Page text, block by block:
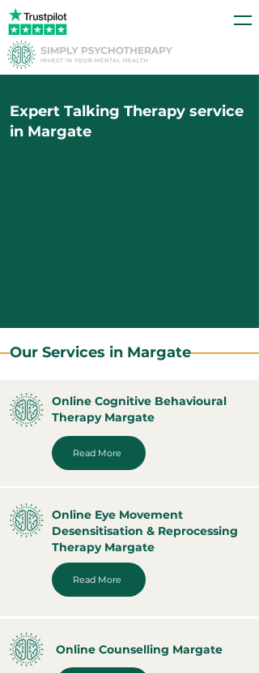
Expert Talking Therapy service
in Margate
Our Services in Margate
Online Cognitive Behavioural
Therapy Margate
Read More
Online Eye Movement
Desensitisation & Reprocessing
Therapy Margate
Read More
Online Counselling Margate